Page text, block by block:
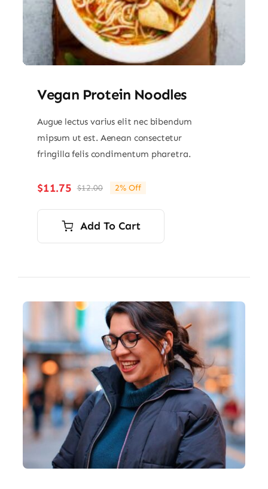
Vegan Protein Noodles
Augue lectus varius elit nec bibendum
mipsum ut est. Aenean consectetur
fringilla felis condimentum pharetra.
$12.00Original
price
was:
$12.00.
$11.75
Current
price
is:
$11.75.
2% Off
Add To Cart